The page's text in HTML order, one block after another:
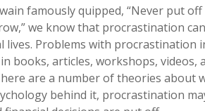
famously quipped, “Never put
we know that procrastination
lives. Problems with procrastination
books, articles, workshops, videos,
are a number of theories about
behind it, procrastination